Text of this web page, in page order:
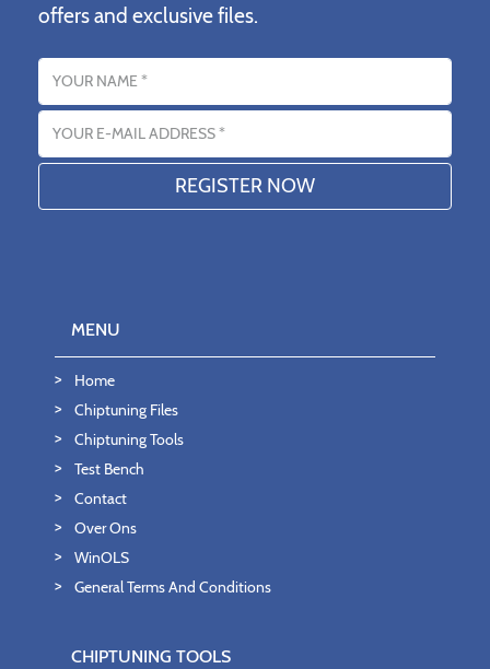
offers and exclusive files.
Name
Email address
MENU
Home
Chiptuning Files
Chiptuning Tools
Test Bench
Contact
Over Ons
WinOLS
General Terms And Conditions
CHIPTUNING TOOLS